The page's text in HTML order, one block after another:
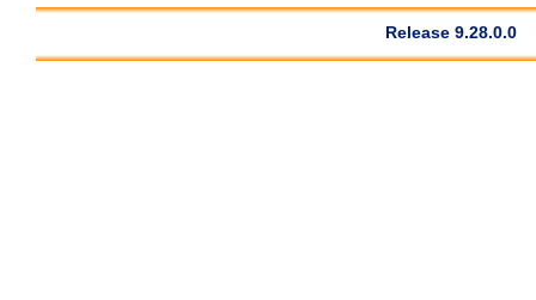
Release 9.28.0.0